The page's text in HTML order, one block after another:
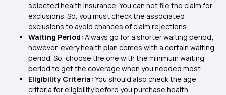
selected health insurance. You can not file the claim for
exclusions. So, you must check the associated
exclusions to avoid chances of claim rejections.
Waiting Period: Always go for a shorter waiting period;
however, every health plan comes with a certain waiting
period. So, choose the one with the minimum waiting
period to get the coverage when you needed most.
Eligibility Criteria: You should also check the age
criteria for eligibility before you purchase health